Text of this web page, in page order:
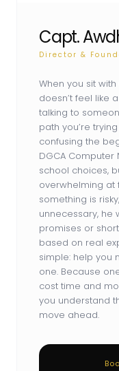
Capt.
Director &
When you sit
doesn’t feel like
talking to
path you’re
confusing the
DGCA Computer
school choices,
overwhelming at
something is
unnecessary, he
promises or
based on real
simple: help you
one. Because
cost time and
you understand
move ahead.